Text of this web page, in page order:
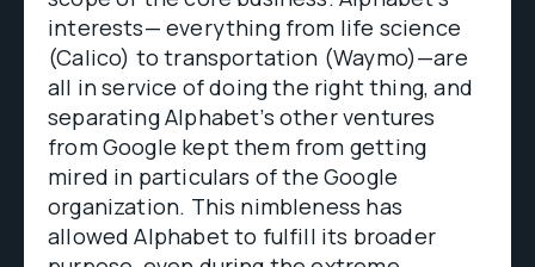
interests— everything from life science
(Calico) to transportation (Waymo)—are
all in service of doing the right thing, and
separating Alphabet’s other ventures
from Google kept them from getting
mired in particulars of the Google
organization. This nimbleness has
allowed Alphabet to fulfill its broader